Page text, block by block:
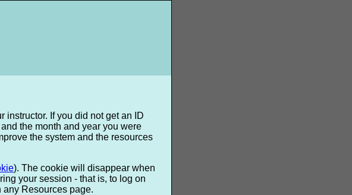
instructor. If you did not get an ID
the month and year you were
the system and the resources
). The cookie will disappear when
your session - that is, to log on
any Resources page.